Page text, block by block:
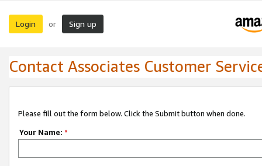
Login or Sign up
Contact Associates Customer
Please fill out the form below. Click the Submit button when done.
Your Name: *